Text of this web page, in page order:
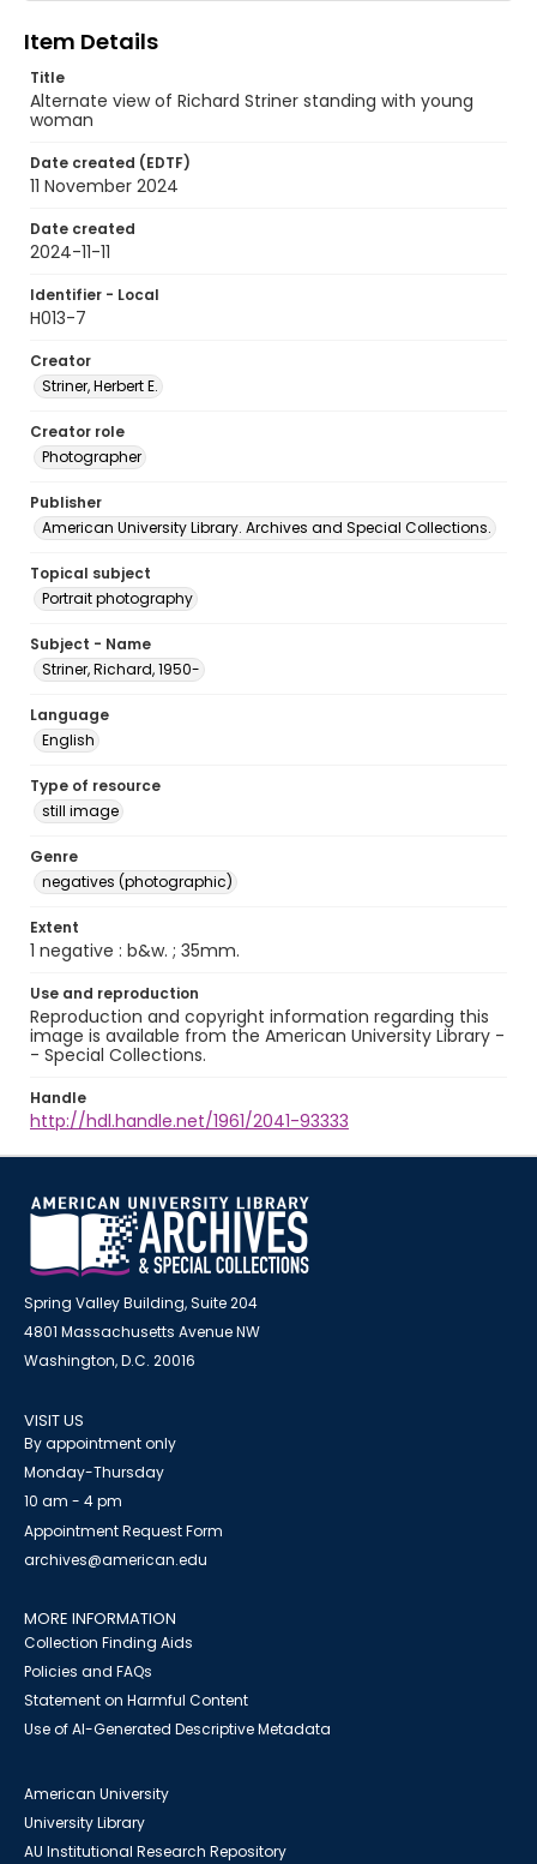
Item Details
Title
Alternate view of Richard Striner standing with young
woman
Date created (EDTF)
11 November 2024
Date created
2024-11-11
Identifier - Local
H013-7
Creator
Striner, Herbert E.
Creator role
Photographer
Publisher
American University Library. Archives and Special Collections.
Topical subject
Portrait photography
Subject - Name
Striner, Richard, 1950-
Language
English
Type of resource
still image
Genre
negatives (photographic)
Extent
1 negative : b&w. ; 35mm.
Use and reproduction
Reproduction and copyright information regarding this
image is available from the American University Library -
- Special Collections.
Handle
http://hdl.handle.net/1961/2041-93333
Spring Valley Building, Suite 204
4801 Massachusetts Avenue NW
Washington, D.C. 20016
VISIT US
By appointment only
Monday-Thursday
10 am - 4 pm
Appointment Request Form
archives@american.edu
MORE INFORMATION
Collection Finding Aids
Policies and FAQs
Statement on Harmful Content
Use of AI-Generated Descriptive Metadata
American University
University Library
AU Institutional Research Repository